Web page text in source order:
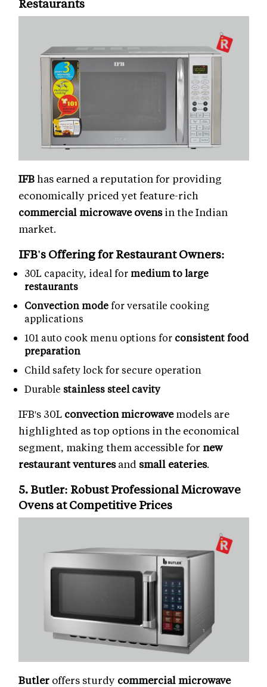
Restaurants
IFB has earned a reputation for providing
economically priced yet feature-rich
commercial microwave ovensin the Indian
market.
IFB's Offering forRestaurant Owners:
30L capacity, ideal for medium to large
restaurants
Convection modefor versatile cooking
applications
101 auto cook menu options for consistent food
preparation
Child safety lock for secure operation
Durable stainless steel cavity
IFB's 30L convection microwavemodels are
highlighted as top options in the economical
segment, making them accessible for new
restaurant venturesand small eateries.
5. Butler: RobustProfessional Microwave
Ovens at Competitive Prices
Butler offers sturdy commercial microwave